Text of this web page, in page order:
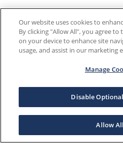
Our website uses cookies to
By clicking "Allow All", you agree
on your device to enhance site
usage, and assist in our marketing
Manage
Disable
Allow All